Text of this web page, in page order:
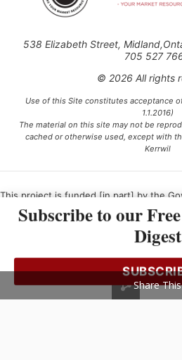
538 Elizabeth Street,
705 527
© 2026 All rights
Use of this Site constitutes acceptance
1.1.2016)
The material on this site may not be
cached or otherwise used, except with
Kerrwil
This project is funded [in part] by the
Ce projet est financé [en partie] par le
Subscribe to our
Digest
Share This